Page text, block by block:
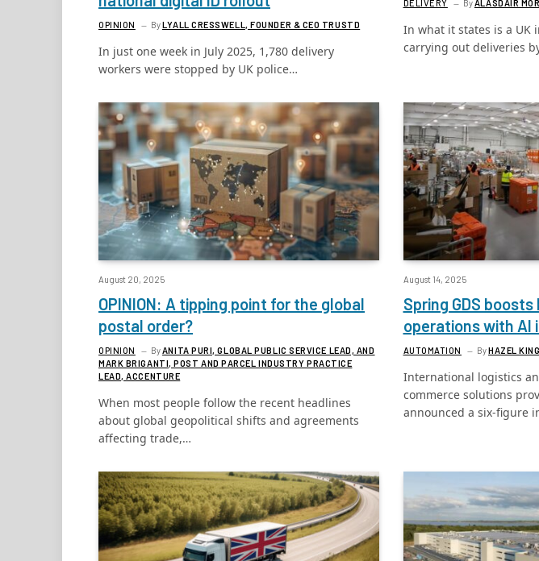
OPINION ByLYALL CRESSWELL, FOUNDER & CEO TRUSTD
In just one week in July 2025, 1,780 delivery
workers were stopped by UK police…
DELIVERY ByALASDAIR
In what it states is a UK
carrying out deliveries
August 20, 2025
OPINION: A tipping point for the global
postal order?
OPINION ByANITA PURI, GLOBAL PUBLIC SERVICE LEAD, AND
MARK BRIGANTI, POST AND PARCEL INDUSTRY PRACTICE
LEAD, ACCENTURE
When most people follow the recent headlines
about global geopolitical shifts and agreements
affecting trade,…
August 14, 2025
Spring GDS boosts
operations with AI
AUTOMATION ByHAZEL KING
International logistics
commerce solutions
announced a six-figure